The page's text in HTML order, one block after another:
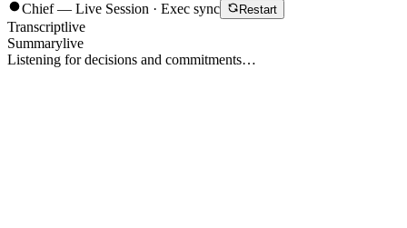
Chief — Live Session · Exec sync Restart
Transcriptlive
Summarylive
Listening for decisions and commitments…